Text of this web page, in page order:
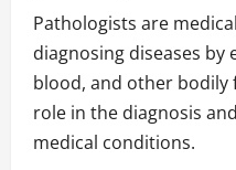
Pathologists are
diagnosing diseases by
blood, and other bodily
role in the diagnosis
medical conditions.